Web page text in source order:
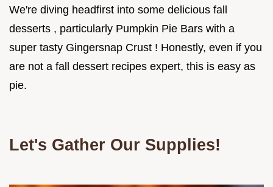
We're diving headfirst into some delicious fall
desserts , particularly Pumpkin Pie Bars with a
super tasty Gingersnap Crust ! Honestly, even if you
are not a fall dessert recipes expert, this is easy as
pie.
Let's Gather Our Supplies!